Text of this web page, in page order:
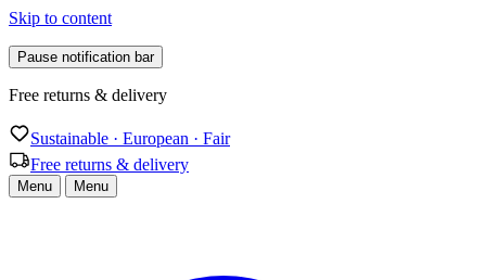
Skip to content
Pause notification bar
Free returns & delivery
Sustainable · European · Fair
Free returns & delivery
Menu Menu